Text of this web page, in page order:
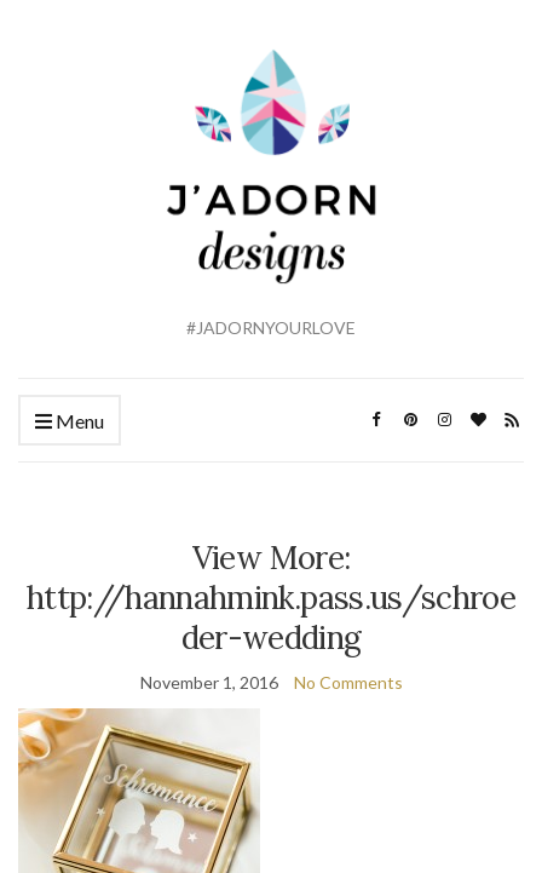
#JADORNYOURLOVE
Menu
View More:
http://hannahmink.pass.us/schroe
der-wedding
November 1, 2016 No Comments